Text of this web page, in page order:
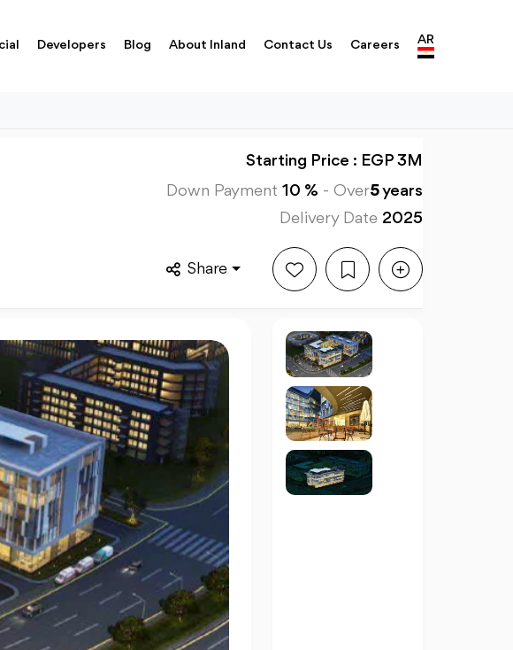
Developers Blog About Inland Contact Us Careers AR
Starting Price : EGP 3M
Down Payment 10 % - Over5years
Delivery Date 2025
Share